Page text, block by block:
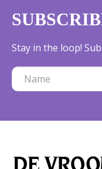
Stay in the loop!